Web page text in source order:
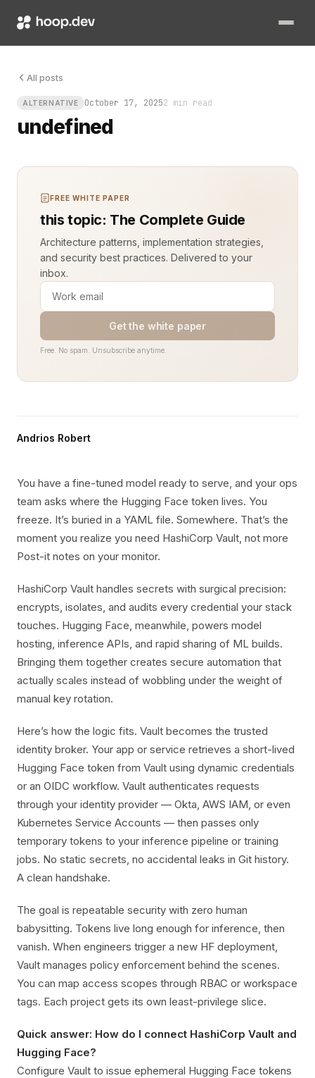
All posts
ALTERNATIVE October 17, 20252 min read
undefined
You have a fine-tuned model ready to serve, and your ops
FREE WHITE PAPER
this topic: The Complete Guide
Architecture patterns, implementation strategies,
and security best practices. Delivered to your
inbox.
Get the white paper
Free. No spam. Unsubscribe anytime.
Andrios Robert
You have a fine-tuned model ready to serve, and your ops
team asks where the Hugging Face token lives. You
freeze. It’s buried in a YAML file. Somewhere. That’s the
moment you realize you need HashiCorp Vault, not more
Post-it notes on your monitor.
HashiCorp Vault handles secrets with surgical precision:
encrypts, isolates, and audits every credential your stack
touches. Hugging Face, meanwhile, powers model
hosting, inference APIs, and rapid sharing of ML builds.
Bringing them together creates secure automation that
actually scales instead of wobbling under the weight of
manual key rotation.
Here’s how the logic fits. Vault becomes the trusted
identity broker. Your app or service retrieves a short-lived
Hugging Face token from Vault using dynamic credentials
or an OIDC workflow. Vault authenticates requests
through your identity provider — Okta, AWS IAM, or even
Kubernetes Service Accounts — then passes only
temporary tokens to your inference pipeline or training
jobs. No static secrets, no accidental leaks in Git history.
A clean handshake.
The goal is repeatable security with zero human
babysitting. Tokens live long enough for inference, then
vanish. When engineers trigger a new HF deployment,
Vault manages policy enforcement behind the scenes.
You can map access scopes through RBAC or workspace
tags. Each project gets its own least-privilege slice.
Quick answer: How do I connect HashiCorp Vault and
Hugging Face?
Configure Vault to issue ephemeral Hugging Face tokens